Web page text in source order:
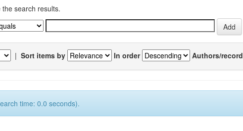
search results.
| Sort items by In order Authors/record
time: 0.0 seconds).